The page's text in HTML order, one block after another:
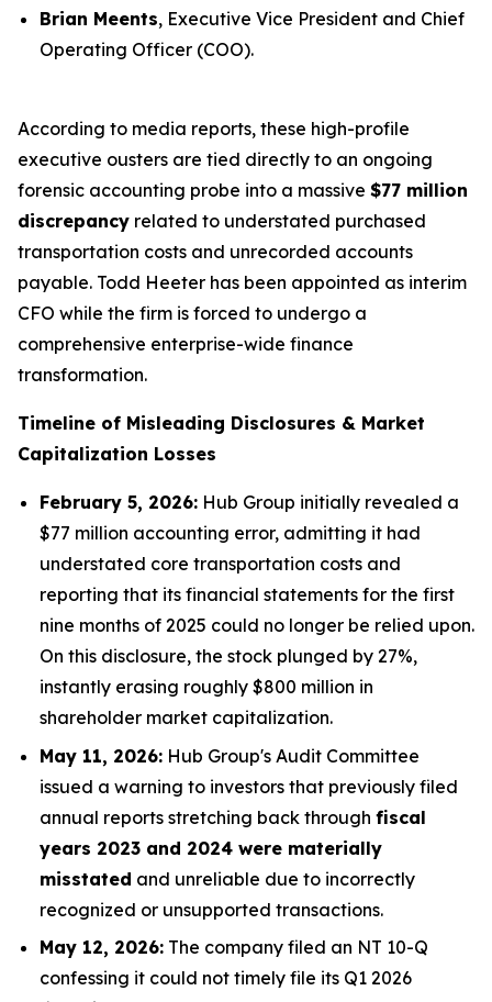
Brian Meents, Executive Vice President and Chief
Operating Officer (COO).
According to media reports, these high-profile
executive ousters are tied directly to an ongoing
forensic accounting probe into a massive $77 million
discrepancy related to understated purchased
transportation costs and unrecorded accounts
payable. Todd Heeter has been appointed as interim
CFO while the firm is forced to undergo a
comprehensive enterprise-wide finance
transformation.
Timeline of Misleading Disclosures & Market
Capitalization Losses
February 5, 2026: Hub Group initially revealed a
$77 million accounting error, admitting it had
understated core transportation costs and
reporting that its financial statements for the first
nine months of 2025 could no longer be relied upon.
On this disclosure, the stock plunged by 27%,
instantly erasing roughly $800 million in
shareholder market capitalization.
May 11, 2026: Hub Group's Audit Committee
issued a warning to investors that previously filed
annual reports stretching back through fiscal
years 2023 and 2024 were materially
misstated and unreliable due to incorrectly
recognized or unsupported transactions.
May 12, 2026: The company filed an NT 10-Q
confessing it could not timely file its Q1 2026